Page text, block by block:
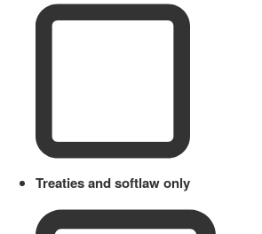
Treaties and softlaw only